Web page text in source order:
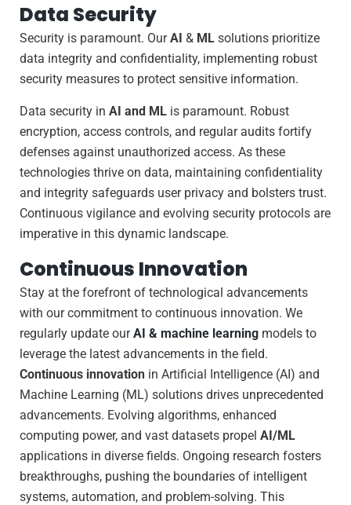
Data Security
Security is paramount. OurAI & ML solutions prioritize
data integrity and confidentiality, implementing robust
security measures to protect sensitive information.
Data security in AI and ML is paramount. Robust
encryption, access controls, and regular audits fortify
defenses against unauthorized access. As these
technologies thrive on data, maintaining confidentiality
and integrity safeguards user privacy and bolsters trust.
Continuous vigilance and evolving security protocols are
imperative in this dynamic landscape.
Continuous Innovation
Stay at the forefront of technological advancements
with our commitment to continuous innovation. We
regularly update our AI & machine learning models to
leverage the latest advancements in the field.
Continuous innovation in Artificial Intelligence (AI) and
Machine Learning (ML) solutions drives unprecedented
advancements. Evolving algorithms, enhanced
computing power, and vast datasets propel AI/ML
applications in diverse fields. Ongoing research fosters
breakthroughs, pushing the boundaries of intelligent
systems, automation, and problem-solving. This